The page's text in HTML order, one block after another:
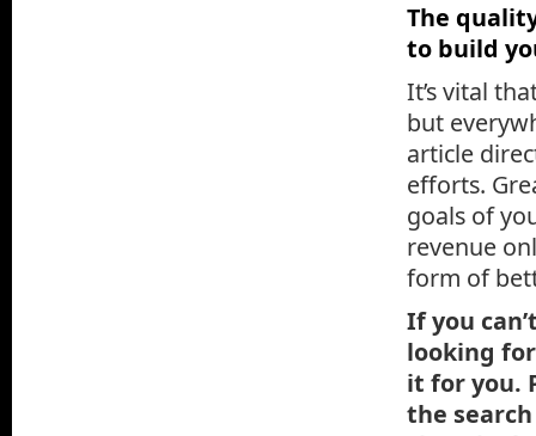
The
to build
It’s vital
but
article
efforts.
goals of
revenue
form of
If you
looking
it for you.
the